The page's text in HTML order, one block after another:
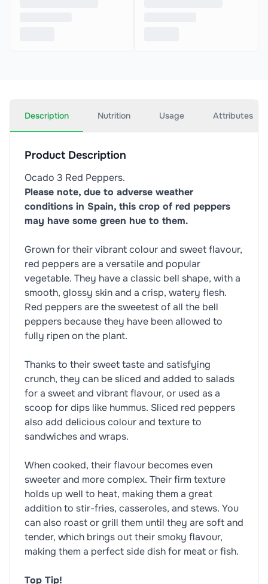
Description Nutrition Usage Attributes
Product Description
Ocado 3 Red Peppers.
Please note, due to adverse weather
conditions in Spain, this crop of red peppers
may have some green hue to them.
Grown for their vibrant colour and sweet flavour,
red peppers are a versatile and popular
vegetable. They have a classic bell shape, with a
smooth, glossy skin and a crisp, watery flesh.
Red peppers are the sweetest of all the bell
peppers because they have been allowed to
fully ripen on the plant.
Thanks to their sweet taste and satisfying
crunch, they can be sliced and added to salads
for a sweet and vibrant flavour, or used as a
scoop for dips like hummus. Sliced red peppers
also add delicious colour and texture to
sandwiches and wraps.
When cooked, their flavour becomes even
sweeter and more complex. Their firm texture
holds up well to heat, making them a great
addition to stir-fries, casseroles, and stews. You
can also roast or grill them until they are soft and
tender, which brings out their smoky flavour,
making them a perfect side dish for meat or fish.
Top Tip!